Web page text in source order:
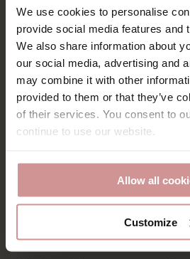
We use cookies to personalise
provide social media features and
We also share information about
our social media, advertising and
may combine it with other
provided to them or that they’ve
of their services. You consent to
continue to use our website.
Allow all
Customize
Find os
Ystad Saltsjöbad (YSB AB)
Saltsjöbadsvägen 15,
271 60 Ystad
Phone: +46-411 136 30
Villa
Spa